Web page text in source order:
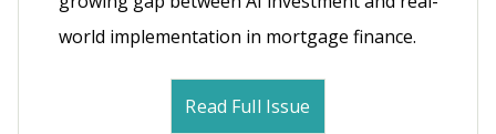
world implementation in mortgage finance.
Read Full Issue